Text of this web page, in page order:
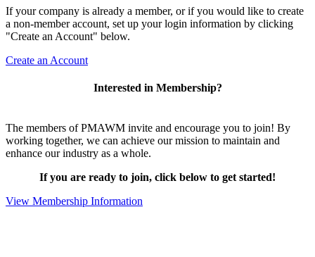
If your company is already a member, or if you would like to create
a non-member account, set up your login information by clicking
"Create an Account" below.
Create an Account
Interested in Membership?
The members of PMAWM invite and encourage you to join! By
working together, we can achieve our mission to maintain and
enhance our industry as a whole.
If you are ready to join, click below to get started!
View Membership Information